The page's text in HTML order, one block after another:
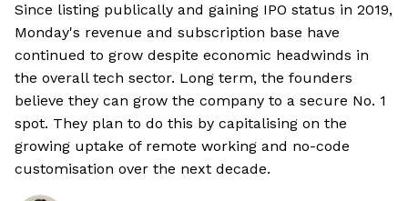
Since listing publically and gaining IPO status in 2019,
Monday's revenue and subscription base have
continued to grow despite economic headwinds in
the overall tech sector. Long term, the founders
believe they can grow the company to a secure No. 1
spot. They plan to do this by capitalising on the
growing uptake of remote working and no-code
customisation over the next decade.